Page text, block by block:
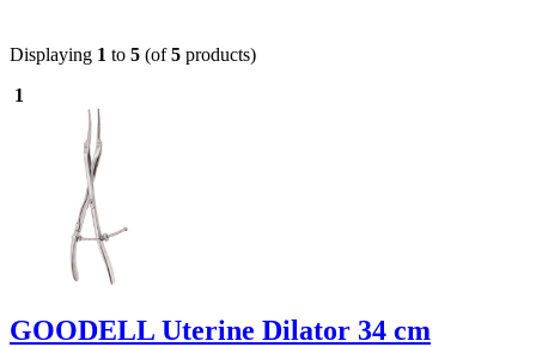
Displaying 1 to 5 (of5 products)
1
GOODELL Uterine Dilator 34 cm